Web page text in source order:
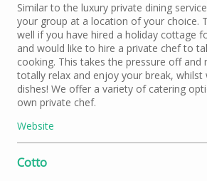
Similar to the luxury private dining
your group at a location of your choice.
well if you have hired a holiday cottage
and would like to hire a private chef to
cooking. This takes the pressure off and
totally relax and enjoy your break,
dishes! We offer a variety of catering
own private chef.
Website
Cotto